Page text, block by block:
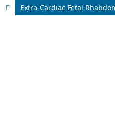
Extra-Cardiac Fetal